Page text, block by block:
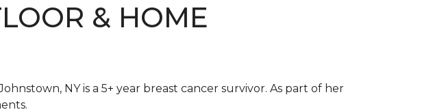
& HOME
NY is a 5+ year breast cancer survivor. As part of her